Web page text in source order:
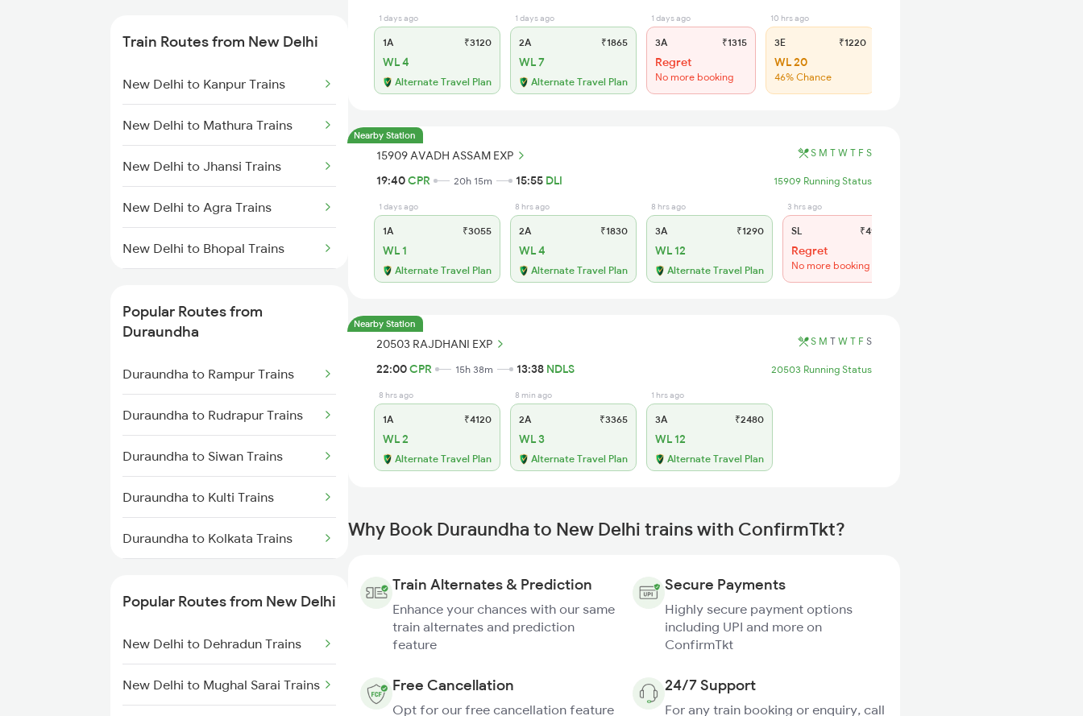
Duraundha to Chittaranjan
Trains
Duraundha to Lucknow Trains
Duraundha to Rampur Trains
Duraundha to Rudrapur Trains
Train Routes from New Delhi
New Delhi to Kanpur Trains
New Delhi to Mathura Trains
New Delhi to Jhansi Trains
New Delhi to Agra Trains
New Delhi to Bhopal Trains
Popular Routes from
Duraundha
Duraundha to Rampur Trains
Duraundha to Rudrapur Trains
Duraundha to Siwan Trains
Duraundha to Kulti Trains
Duraundha to Kolkata Trains
Duraundha to Lucknow Trains
Duraundha to Sonepur Trains
Popular Routes from New Delhi
New Delhi to Dehradun Trains
New Delhi to Mughal Sarai Trains
1 days ago
1A ₹3120
WL 4
Alternate Travel Plan
1 days ago
2A ₹1865
WL 7
Alternate Travel Plan
1 days ago
3A ₹1315
Regret
No more booking
10 hrs ago
3E ₹1220
WL 20
46% Chance
Nearby Station
15909 AVADH ASSAM EXP S M T W T F S
19:40CPR 20h 15m 15:55 DLI 15909 Running Status
1 days ago
1A ₹3055
WL 1
Alternate Travel Plan
8 hrs ago
2A ₹1830
WL 4
Alternate Travel Plan
8 hrs ago
3A ₹1290
WL 12
Alternate Travel Plan
3 hrs ago
SL ₹490
Regret
No more booking
Nearby Station
20503 RAJDHANI EXP S M T W T F S
22:00CPR 15h 38m 13:38 NDLS 20503 Running Status
8 hrs ago
1A ₹4120
WL 2
Alternate Travel Plan
8 min ago
2A ₹3365
WL 3
Alternate Travel Plan
1 hrs ago
3A ₹2480
WL 12
Alternate Travel Plan
Why Book Duraundha to New Delhi trains with ConfirmTkt?
Train Alternates & Prediction
Enhance your chances with our same
train alternates and prediction
feature
Secure Payments
Highly secure payment options
including UPI and more on
ConfirmTkt
Free Cancellation
Opt for our free cancellation feature
24/7 Support
For any train booking or enquiry, call